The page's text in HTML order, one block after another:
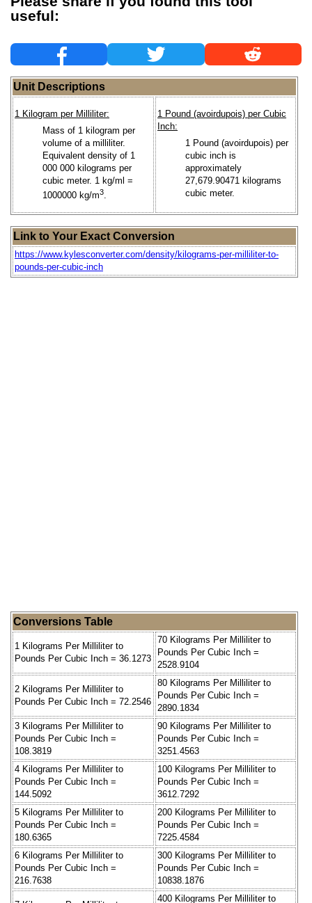
useful:
Unit Descriptions
1 Kilogram per Milliliter:
Mass of 1 kilogram per
volume of a milliliter.
Equivalent density of 1
000 000 kilograms per
cubic meter. 1 kg/ml =
1000000 kg/m3.
1 Pound (avoirdupois) per Cubic
Inch:
1 Pound (avoirdupois) per
cubic inch is
approximately
27,679.90471 kilograms
cubic meter.
Link to Your Exact Conversion
https://www.kylesconverter.com/density/kilograms-per-milliliter-to-
pounds-per-cubic-inch
Conversions Table
1 Kilograms Per Milliliter to
Pounds Per Cubic Inch = 36.1273
70 Kilograms Per Milliliter to
Pounds Per Cubic Inch =
2528.9104
2 Kilograms Per Milliliter to
Pounds Per Cubic Inch = 72.2546
80 Kilograms Per Milliliter to
Pounds Per Cubic Inch =
2890.1834
3 Kilograms Per Milliliter to
Pounds Per Cubic Inch =
108.3819
90 Kilograms Per Milliliter to
Pounds Per Cubic Inch =
3251.4563
4 Kilograms Per Milliliter to
Pounds Per Cubic Inch =
144.5092
100 Kilograms Per Milliliter to
Pounds Per Cubic Inch =
3612.7292
5 Kilograms Per Milliliter to
Pounds Per Cubic Inch =
180.6365
200 Kilograms Per Milliliter to
Pounds Per Cubic Inch =
7225.4584
6 Kilograms Per Milliliter to
Pounds Per Cubic Inch =
216.7638
300 Kilograms Per Milliliter to
Pounds Per Cubic Inch =
10838.1876
400 Kilograms Per Milliliter to